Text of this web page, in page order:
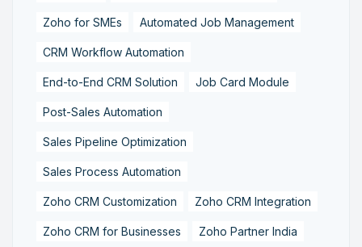
Zoho for SMEs Automated Job Management
CRM Workflow Automation
End-to-End CRM Solution Job Card Module
Post-Sales Automation
Sales Pipeline Optimization
Sales Process Automation
Zoho CRM Customization Zoho CRM Integration
Zoho CRM for Businesses Zoho Partner India